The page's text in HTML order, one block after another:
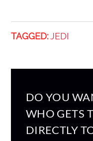
TAGGED: JEDI
DO YOU
WHO GETS
DIRECTLY